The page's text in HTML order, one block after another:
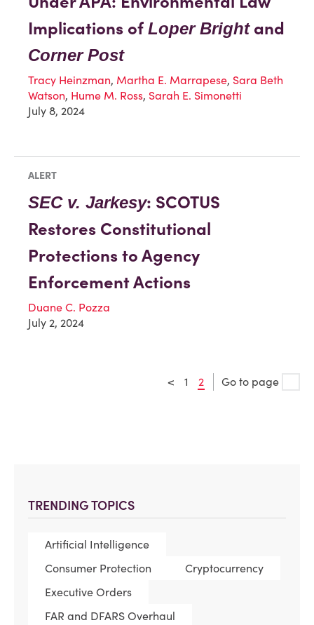
TRENDING TOPICS
Artificial Intelligence
Consumer Protection
Cryptocurrency
Executive Orders
FAR and DFARS Overhaul
Implications of Loper Brightand
Corner Post
Tracy Heinzman, Martha E. Marrapese, Sara Beth
Watson, Hume M. Ross, Sarah E. Simonetti
July 8, 2024
ALERT
SEC v. Jarkesy: SCOTUS
Restores Constitutional
Protections to Agency
Enforcement Actions
Duane C. Pozza
July 2, 2024
< 1 2 Go to page